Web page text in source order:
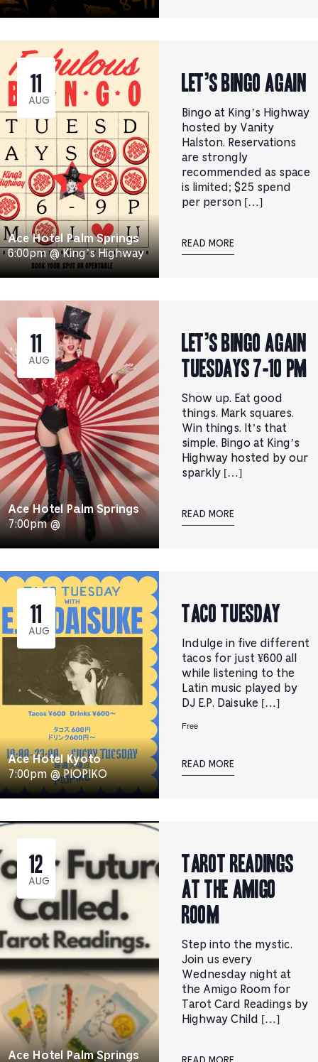
11
AUG
Ace Hotel Palm Springs
6:00pm @ King’s Highway
Let’s Bingo Again
Bingo at King’s Highway
hosted by Vanity
Halston. Reservations
are strongly
recommended as space
is limited; $25 spend
per person […]
READ MORE
11
AUG
Ace Hotel Palm Springs
7:00pm @
Let’s Bingo Again
Tuesdays 7-10 pm
Show up. Eat good
things. Mark squares.
Win things. It’s that
simple. Bingo at King’s
Highway hosted by our
sparkly […]
READ MORE
11
AUG
Ace Hotel Kyoto
7:00pm @ PIOPIKO
TACO TUESDAY
Indulge in five different
tacos for just ¥600 all
while listening to the
Latin music played by
DJ E.P. Daisuke […]
Free
READ MORE
12
AUG
Ace Hotel Palm Springs
Tarot Readings
at the Amigo
Room
Step into the mystic.
Join us every
Wednesday night at
the Amigo Room for
Tarot Card Readings by
Highway Child […]